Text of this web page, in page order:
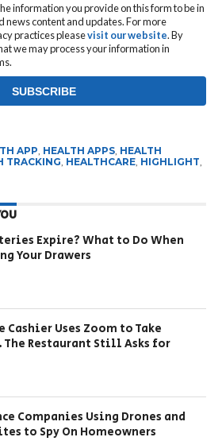
information you provide on this form to be in
news content and updates. For more
practices pleasevisit our website. By
we may process your information in
APP HEALTH APPS, HEALTH
TRACKING HEALTHCARE, HIGHLIGHT
Expire? What to Do When
Your Drawers
Cashier Uses Zoom to Take
The Restaurant Still Asks for
Companies Using Drones and
to Spy On Homeowners